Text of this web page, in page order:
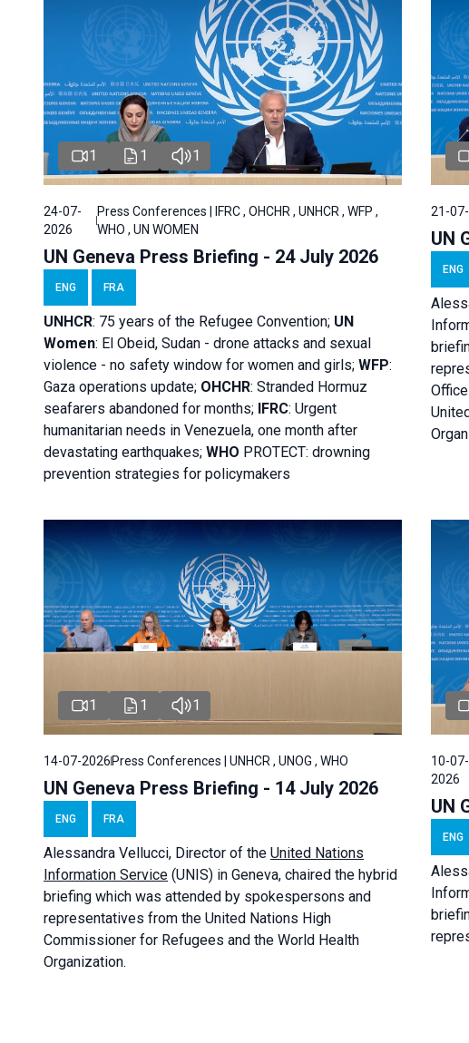
1 1 1
24-07-
2026
Press Conferences | IFRC , OHCHR , UNHCR , WFP ,
WHO , UN WOMEN
UN Geneva Press Briefing - 24 July 2026
ENG FRA
UNHCR: 75 years of the Refugee Convention; UN
Women: El Obeid, Sudan - drone attacks and sexual
violence - no safety window for women and girls; WFP:
Gaza operations update; OHCHR: Stranded Hormuz
seafarers abandoned for months; IFRC: Urgent
humanitarian needs in Venezuela, one month after
devastating earthquakes; WHO PROTECT: drowning
prevention strategies for policymakers
21-
UN
ENG
1 1 1
14-07-2026 Press Conferences | UNHCR , UNOG , WHO
UN Geneva Press Briefing - 14 July 2026
ENG FRA
Alessandra Vellucci, Director of the United Nations
Information Service (UNIS) in Geneva, chaired the hybrid
briefing which was attended by spokespersons and
representatives from the United Nations High
Commissioner for Refugees and the World Health
Organization.
10-07-
2026
UN
ENG